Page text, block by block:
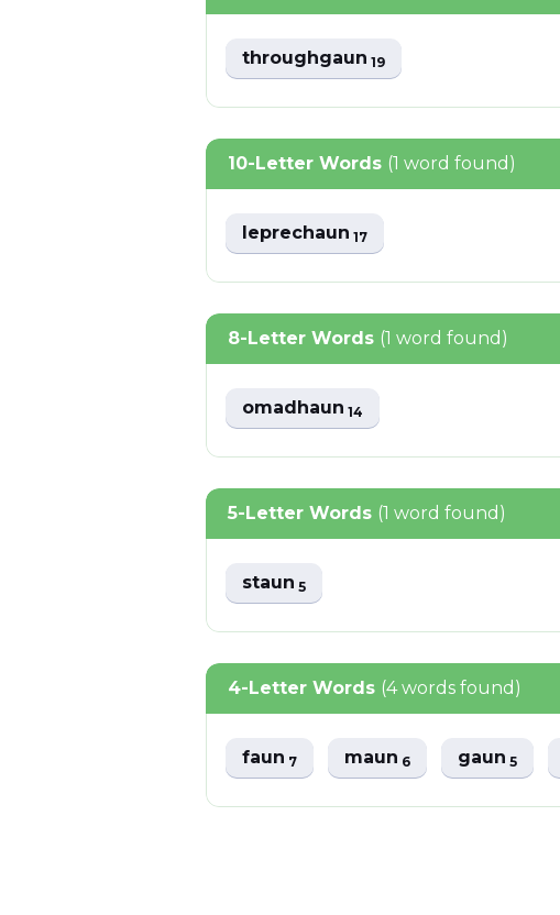
throughgaun19
10-Letter Words (1 word found)
leprechaun17
8-Letter Words (1 word found)
omadhaun14
5-Letter Words (1 word found)
staun5
4-Letter Words (4 words found)
faun7 maun6 gaun5